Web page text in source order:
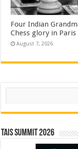
Four Indian
Chess glory in Paris
August 7, 2026
Search
TAIS Summit 2026